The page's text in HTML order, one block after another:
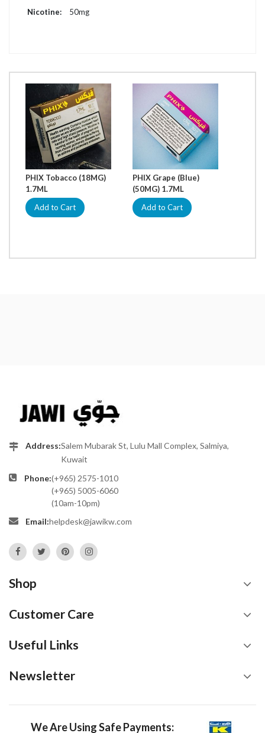
50mg
PHIX Tobacco (18MG)
1.7ML
Add to Cart
PHIX Grape (Blue)
(50MG) 1.7ML
Add to Cart
Address:Salem Mubarak St, Lulu Mall Complex, Salmiya,
Kuwait
Phone:(+965) 2575-1010
(+965) 5005-6060
(10am-10pm)
Email:helpdesk@jawikw.com
Shop
Customer Care
Useful Links
Newsletter
We Are Using Safe Payments: